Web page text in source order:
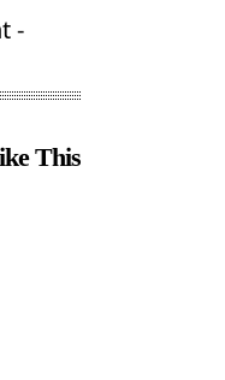
-
This